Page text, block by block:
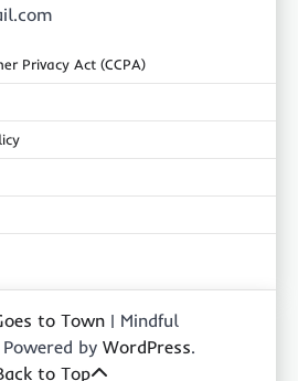
Privacy Act (CCPA)
to Town | Mindful
Powered by WordPress.
to Top